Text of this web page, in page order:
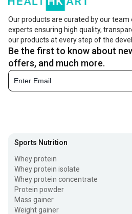
benefit the nervous and boost
Ashwagandha powder for
been used as a traditional
There are multiple ways in which
to your diet. Ashwagandha
among them. You can add it to
Health Benefits of Ashwagandha
There are multiple health benefits
powder and tablets have to offer.
1. Stress Reduction:
Our products are curated by our team
experts ensuring high quality,
our products at every step of the
Be the first to know about
offers, and much more.
Sports Nutrition
Whey protein
Whey protein isolate
Whey protein concentrate
Protein powder
Mass gainer
Weight gainer